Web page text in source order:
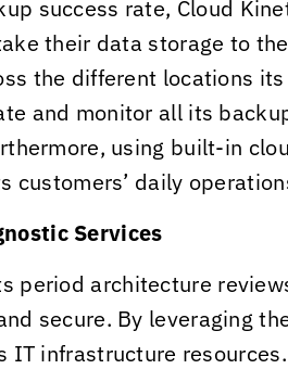
success rate, Cloud
their data storage to
the different locations
and monitor all its
using built-in
customers’ daily
Services
period architecture
secure. By leveraging
IT infrastructure